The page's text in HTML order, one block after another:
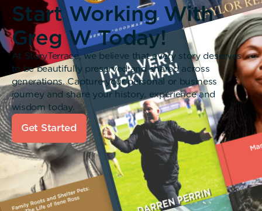
Start Working With
Greg W Today!
At StoryTerrace, we believe that every story deserves
to be beautifully preserved and shared across
generations. Capture your personal or business
journey and share your history, experience and
wisdom today.
Get Started